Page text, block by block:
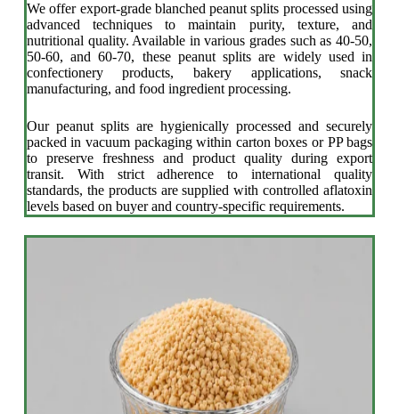
We offer export-grade blanched peanut splits processed using
advanced techniques to maintain purity, texture, and
nutritional quality. Available in various grades such as 40-50,
50-60, and 60-70, these peanut splits are widely used in
confectionery products, bakery applications, snack
manufacturing, and food ingredient processing.
Our peanut splits are hygienically processed and securely
packed in vacuum packaging within carton boxes or PP bags
to preserve freshness and product quality during export
transit. With strict adherence to international quality
standards, the products are supplied with controlled aflatoxin
levels based on buyer and country-specific requirements.